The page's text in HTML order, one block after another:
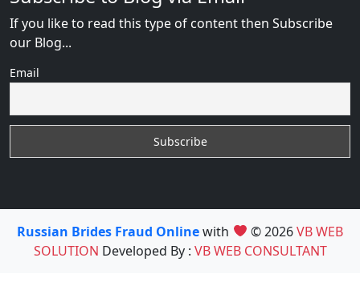
If you like to read this type of content then Subscribe
our Blog...
Email
Russian Brides Fraud Onlinewith © 2026VB WEB
SOLUTION Developed By : VB WEB CONSULTANT